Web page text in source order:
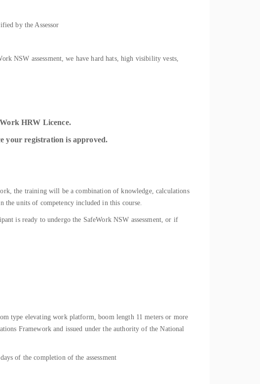
by the Assessor
NSW assessment, we have hard hats, high visibility vests,
HRW Licence.
your registration is approved.
the training will be a combination of knowledge, calculations
units of competency included in this course.
is ready to undergo the SafeWork NSW assessment, or if
type elevating work platform, boom length 11 meters or more
Framework and issued under the authority of the National
of the completion of the assessment